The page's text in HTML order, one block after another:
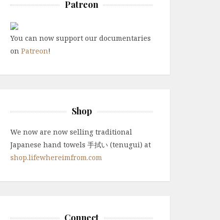
Patreon
You can now support our documentaries
on Patreon!
Shop
We now are now selling traditional
Japanese hand towels 手拭い (tenugui) at
shop.lifewhereimfrom.com
Connect